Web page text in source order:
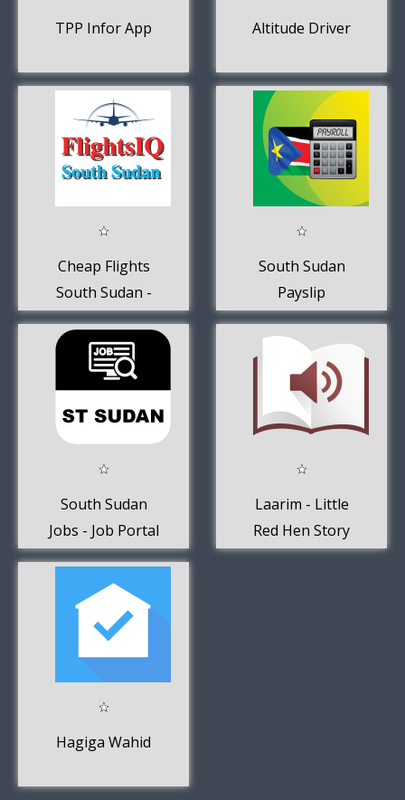
TPP Infor App Altitude Driver
Cheap Flights
South Sudan -
FlightsIQ
South Sudan
Payslip
Calculator
South Sudan
Jobs - Job Portal
Laarim - Little
Red Hen Story
Hagiga Wahid